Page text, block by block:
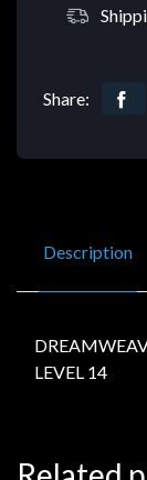
Share:
Description
LEVEL 14